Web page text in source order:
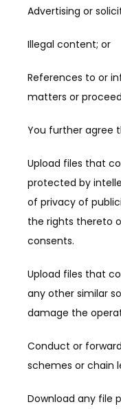
Advertising or
Illegal content; or
References to or
matters or
You further agree
Upload files that
protected by
of privacy of
the rights thereto
consents.
Upload files that
any other similar
damage the
Conduct or
schemes or chain
Download any file